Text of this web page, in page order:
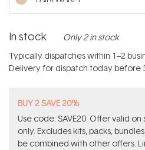
In stock Only 2 in stock
Typically dispatches within 1–2
Delivery for dispatch today before
BUY 2 SAVE 20%
Use code: SAVE20. Offer valid
only. Excludes kits, packs,
be combined with other offers.